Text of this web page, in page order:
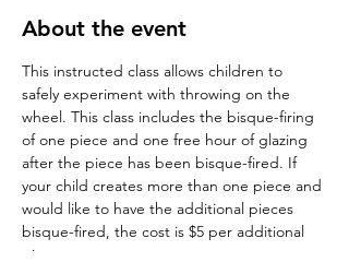
About the event
This instructed class allows children to
safely experiment with throwing on the
wheel. This class includes the bisque-firing
of one piece and one free hour of glazing
after the piece has been bisque-fired. If
your child creates more than one piece and
would like to have the additional pieces
bisque-fired, the cost is $5 per additional
piece.